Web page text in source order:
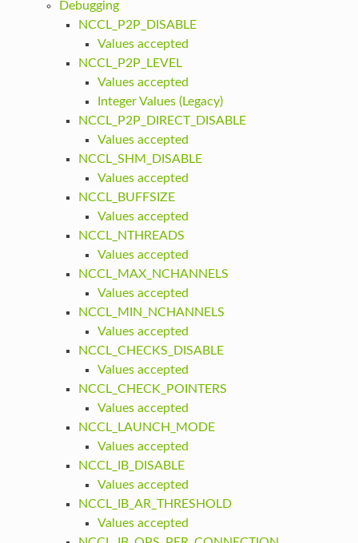
Debugging
NCCL_P2P_DISABLE
Values accepted
NCCL_P2P_LEVEL
Values accepted
Integer Values (Legacy)
NCCL_P2P_DIRECT_DISABLE
Values accepted
NCCL_SHM_DISABLE
Values accepted
NCCL_BUFFSIZE
Values accepted
NCCL_NTHREADS
Values accepted
NCCL_MAX_NCHANNELS
Values accepted
NCCL_MIN_NCHANNELS
Values accepted
NCCL_CHECKS_DISABLE
Values accepted
NCCL_CHECK_POINTERS
Values accepted
NCCL_LAUNCH_MODE
Values accepted
NCCL_IB_DISABLE
Values accepted
NCCL_IB_AR_THRESHOLD
Values accepted